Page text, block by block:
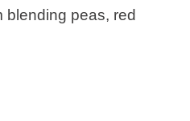
blending peas, red